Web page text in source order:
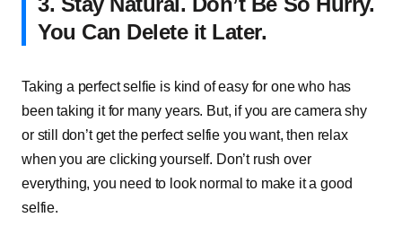
You Can Delete it Later.
Taking a perfect selfie is kind of easy for one who has
been taking it for many years. But, if you are camera shy
or still don’t get the perfect selfie you want, then relax
when you are clicking yourself. Don’t rush over
everything, you need to look normal to make it a good
selfie.